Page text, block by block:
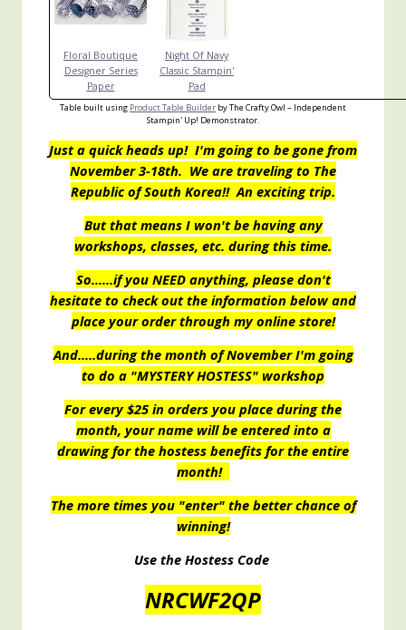
Floral Boutique
Designer Series
Paper
Night Of Navy
Classic Stampin'
Pad
Table built using Product Table Builder by The Crafty Owl – Independent
Stampin' Up! Demonstrator.
Just a quick heads up! I'm going to be gone from
November 3-18th. We are traveling to The
Republic of South Korea!! An exciting trip.
But that means I won't be having any
workshops, classes, etc. during this time.
So……if you NEED anything, please don't
hesitate to check out the information below and
place your order through my online store!
And…..during the month of November I'm going
to do a "MYSTERY HOSTESS" workshop
For every $25 in orders you place during the
month, your name will be entered into a
drawing for the hostess benefits for the entire
month!
The more times you "enter" the better chance of
winning!
Use the Hostess Code
NRCWF2QP